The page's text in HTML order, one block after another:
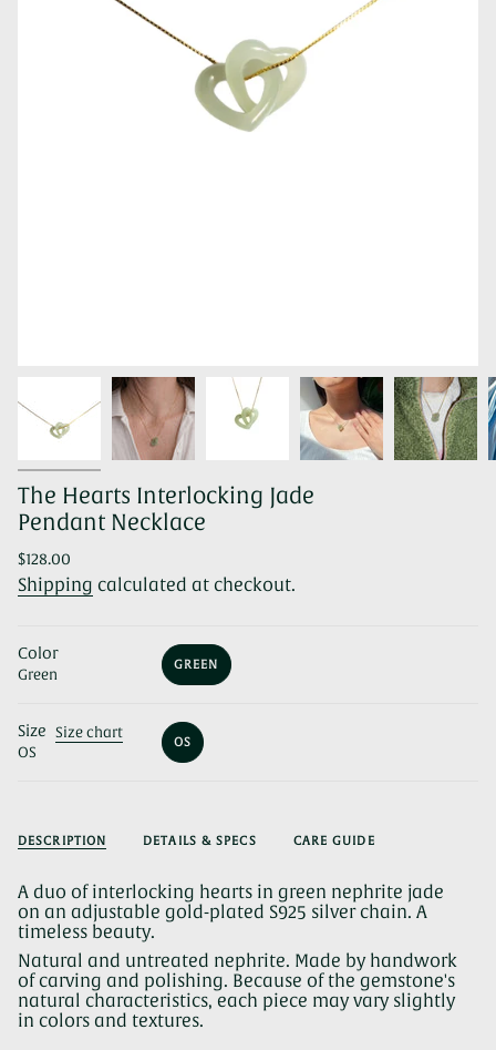
The Hearts Interlocking Jade
Pendant Necklace
Regular
price
$128.00
Shipping calculated at checkout.
Color
Green
GREEN
VARIANT
OR
UNAVAILABLE
Size Size chart
OS
OS
VARIANT
DESCRIPTION
DETAILS & SPECS CARE GUIDE
A duo of interlocking hearts in green nephrite jade
on an adjustable gold-plated S925 silver chain. A
timeless beauty.
Natural and untreated nephrite. Made by handwork
of carving and polishing. Because of the gemstone's
natural characteristics, each piece may vary slightly
in colors and textures.